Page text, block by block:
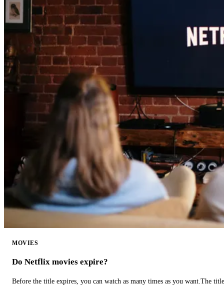
MOVIES
Do Netflix movies expire?
Before the title expires, you can watch as many times as you want.The